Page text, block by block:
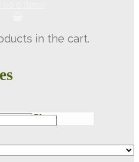
in the cart.
Clear